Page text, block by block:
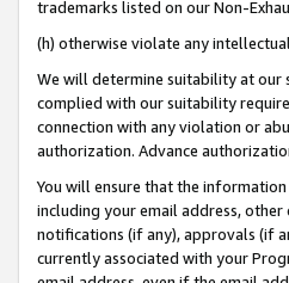
trademarks listed on our Non-
(h) otherwise violate any
We will determine suitability at our
complied with our suitability
connection with any violation or
authorization. Advance
You will ensure that the
including your email address,
notifications (if any), approvals (if
currently associated with your